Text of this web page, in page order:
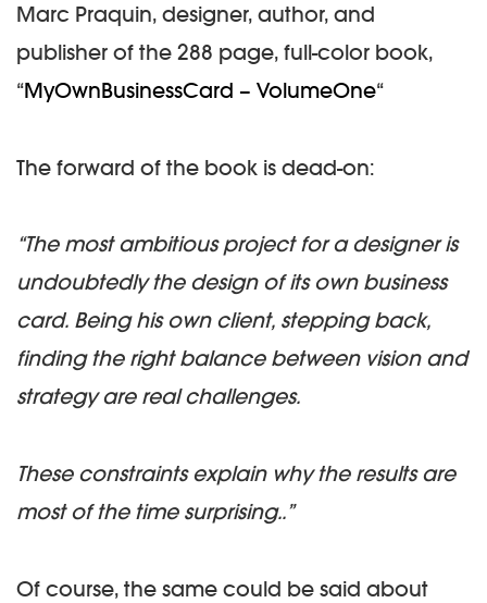
Marc Praquin, designer, author, and
publisher of the 288 page, full-color book,
“MyOwnBusinessCard – VolumeOne“
The forward of the book is dead-on:
“The most ambitious project for a designer is
undoubtedly the design of its own business
card. Being his own client, stepping back,
finding the right balance between vision and
strategy are real challenges.
These constraints explain why the results are
most of the time surprising..”
Of course, the same could be said about